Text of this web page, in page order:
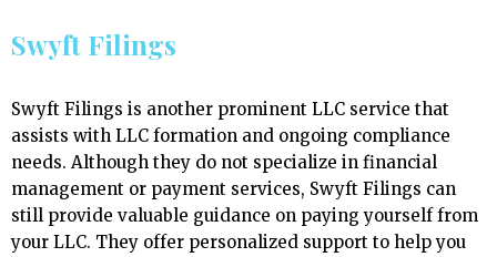
Swyft Filings
Swyft Filings is another prominent LLC service that
assists with LLC formation and ongoing compliance
needs. Although they do not specialize in financial
management or payment services, Swyft Filings can
still provide valuable guidance on paying yourself from
your LLC. They offer personalized support to help you